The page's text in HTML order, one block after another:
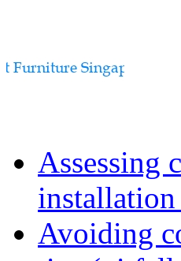
Assessing
Avoiding